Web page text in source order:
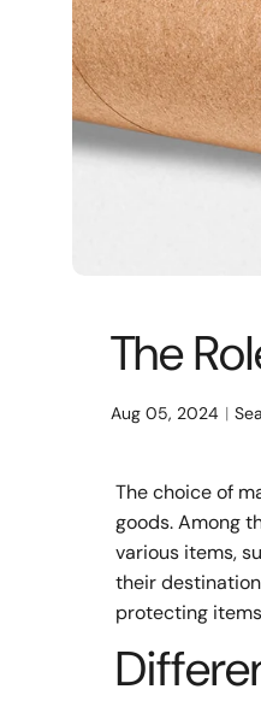
The
Aug 05, 2024
The choice of
goods. Among
various items,
their
protecting